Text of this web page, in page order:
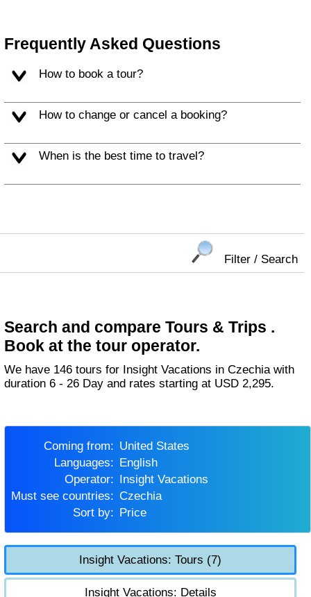
Frequently Asked Questions
How to book a tour?
How to change or cancel a booking?
When is the best time to travel?
Filter / Search
Search and compare Tours & Trips .
Book at the tour operator.
We have 146 tours for Insight Vacations in Czechia with
duration 6 - 26 Day and rates starting at USD 2,295.
Coming from:
United States
Languages:
English
Operator:
Insight Vacations
Must see countries:
Czechia
Sort by:
Price
Insight Vacations: Tours (7)
Insight Vacations: Details